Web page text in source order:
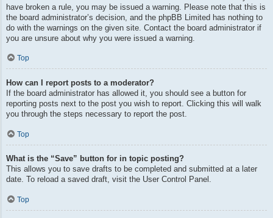
have broken a rule, you may be issued a warning. Please note that this is
the board administrator’s decision, and the phpBB Limited has nothing to
do with the warnings on the given site. Contact the board administrator if
you are unsure about why you were issued a warning.
Top
How can I report posts to a moderator?
If the board administrator has allowed it, you should see a button for
reporting posts next to the post you wish to report. Clicking this will walk
you through the steps necessary to report the post.
Top
What is the “Save” button for in topic posting?
This allows you to save drafts to be completed and submitted at a later
date. To reload a saved draft, visit the User Control Panel.
Top